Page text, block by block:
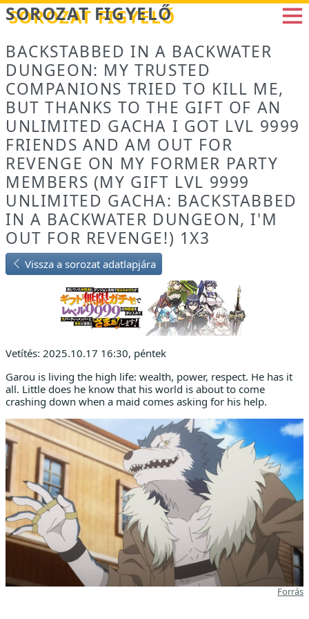
Betöltés...
SOROZAT FIGYELŐ
BACKSTABBED IN A BACKWATER
DUNGEON: MY TRUSTED
COMPANIONS TRIED TO KILL ME,
BUT THANKS TO THE GIFT OF AN
UNLIMITED GACHA I GOT LVL 9999
FRIENDS AND AM OUT FOR
REVENGE ON MY FORMER PARTY
MEMBERS (MY GIFT LVL 9999
UNLIMITED GACHA: BACKSTABBED
IN A BACKWATER DUNGEON, I'M
OUT FOR REVENGE!) 1X3
Vissza a sorozat adatlapjára
Vetítés: 2025.10.17 16:30, péntek
Garou is living the high life: wealth, power, respect. He has it
all. Little does he know that his world is about to come
crashing down when a maid comes asking for his help.
Forrás